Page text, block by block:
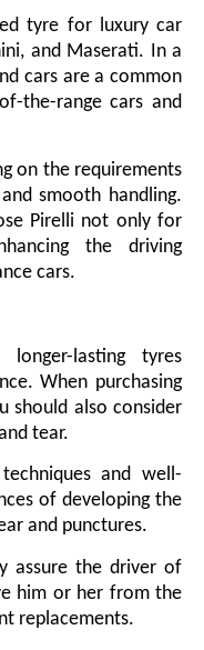
tyre for luxury car
and Maserati. In a
cars are a common
the-range cars and
on the requirements
smooth handling.
Pirelli not only for
the driving
cars.
longer-lasting tyres
When purchasing
should also consider
tear.
and well-
of developing the
and punctures.
assure the driver of
him or her from the
replacements.